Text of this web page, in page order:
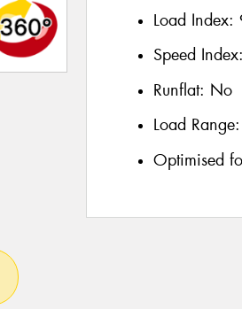
Load Index:
Speed Index:
Runflat: No
Load Range:
Optimised